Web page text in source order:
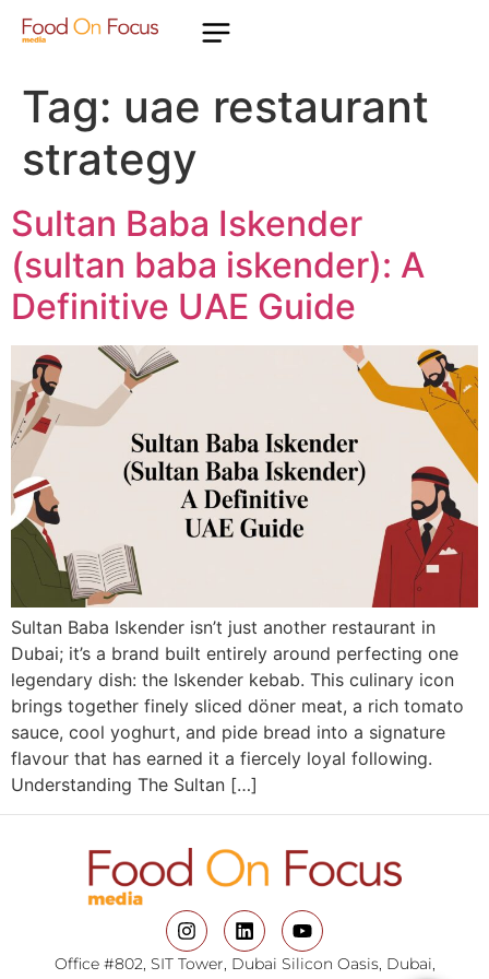
Tag: uae restaurant
strategy
Sultan Baba Iskender
(sultan baba iskender): A
Definitive UAE Guide
Sultan Baba Iskender isn’t just another restaurant in
Dubai; it’s a brand built entirely around perfecting one
legendary dish: the Iskender kebab. This culinary icon
brings together finely sliced döner meat, a rich tomato
sauce, cool yoghurt, and pide bread into a signature
flavour that has earned it a fiercely loyal following.
Understanding The Sultan […]
Office #802, SIT Tower, Dubai Silicon Oasis, Dubai,